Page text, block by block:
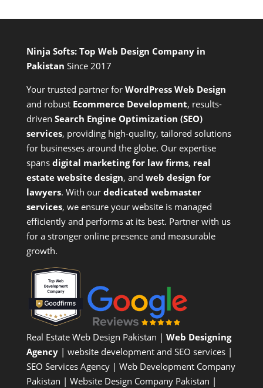
Ninja Softs: Top Web Design Company in
Pakistan Since 2017
Your trusted partner for WordPress Web Design
and robust Ecommerce Development, results-
driven Search Engine Optimization (SEO)
services, providing high-quality, tailored solutions
for businesses around the globe. Our expertise
spans digital marketing for law firms, real
estate website design, and web design for
lawyers. With our dedicated webmaster
services, we ensure your website is managed
efficiently and performs at its best. Partner with us
for a stronger online presence and measurable
growth.
Real Estate Web Design Pakistan | Web Designing
Agency| website development and SEO services |
SEO Services Agency| Web Development Company
Pakistan | Website Design Company Pakistan |